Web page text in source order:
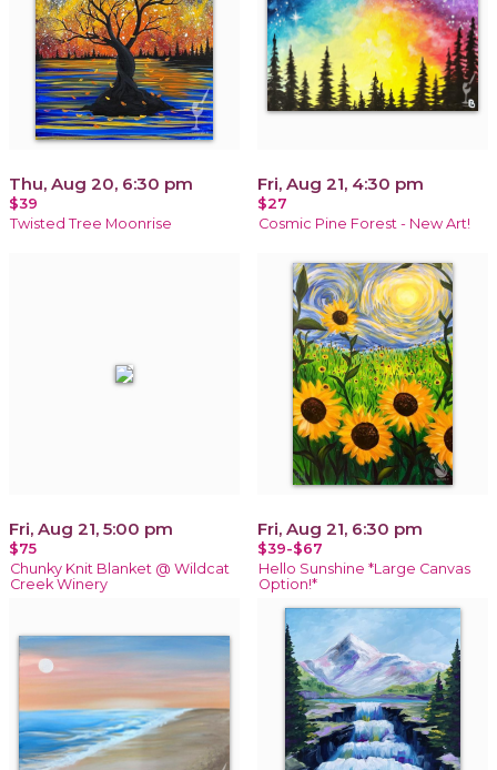
Thu, Aug 20, 6:30 pm
$39
Twisted Tree Moonrise
Fri, Aug 21, 4:30 pm
$27
Cosmic Pine Forest - New Art!
Fri, Aug 21, 5:00 pm
$75
Chunky Knit Blanket @ Wildcat
Creek Winery
Fri, Aug 21, 6:30 pm
$39-$67
Hello Sunshine *Large Canvas
Option!*